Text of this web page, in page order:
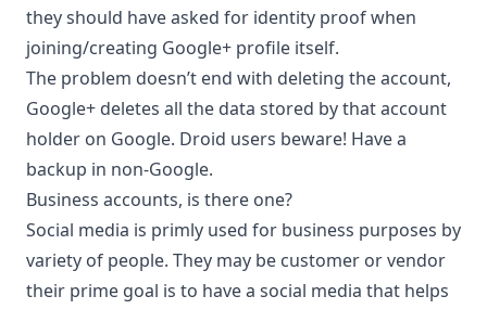
they should have asked for identity proof when
joining/creating Google+ profile itself.
The problem doesn’t end with deleting the account,
Google+ deletes all the data stored by that account
holder on Google. Droid users beware! Have a
backup in non-Google.
Business accounts, is there one?
Social media is primly used for business purposes by
variety of people. They may be customer or vendor
their prime goal is to have a social media that helps